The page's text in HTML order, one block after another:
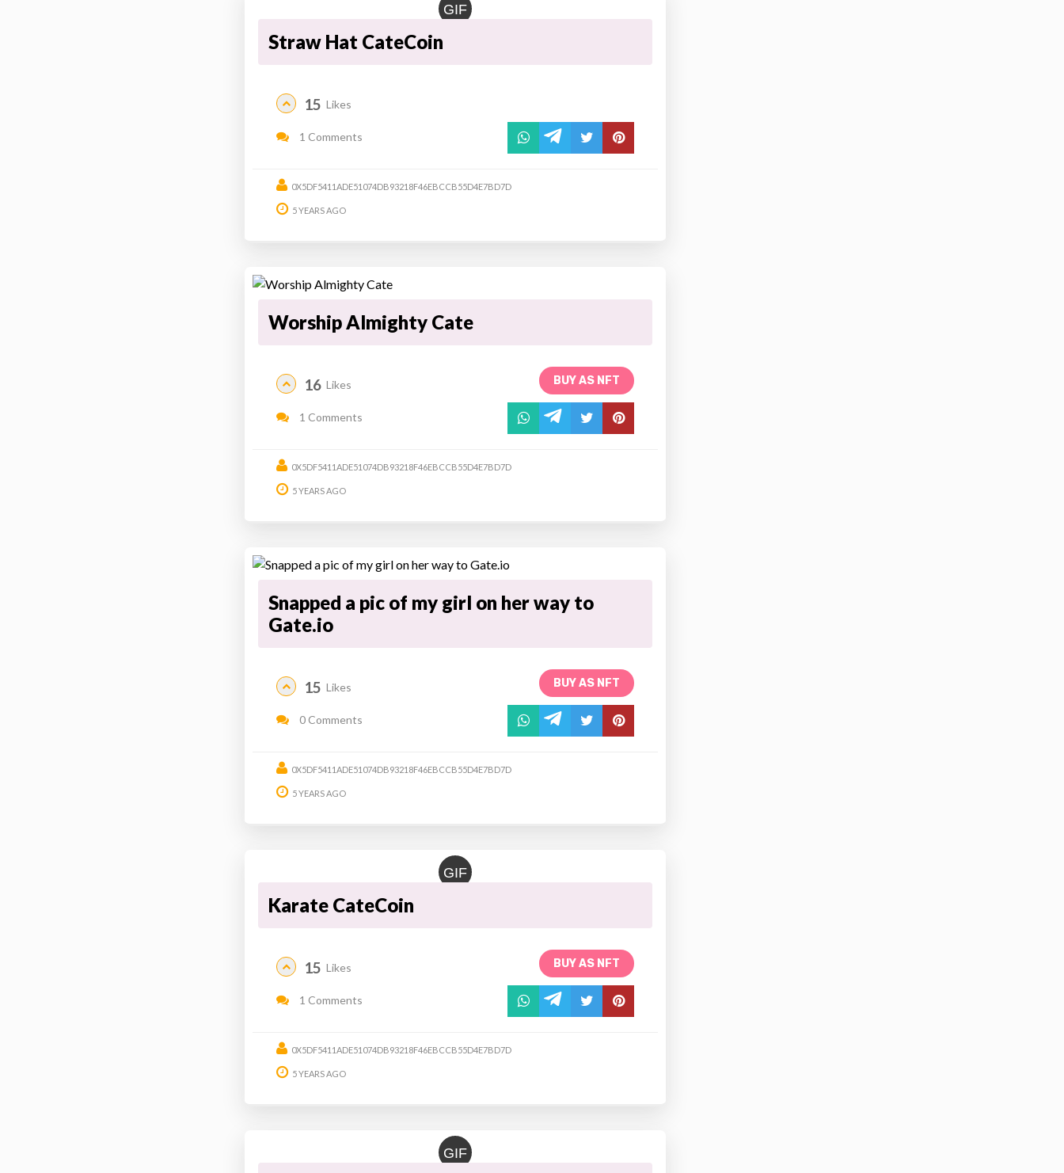
GIF
Straw Hat CateCoin
15 Likes
1 Comments
0X5DF5411ADE51074DB93218F46EBCCB55D4E7BD7D
5 YEARS AGO
Worship Almighty Cate
BUY AS NFT
16 Likes
1 Comments
0X5DF5411ADE51074DB93218F46EBCCB55D4E7BD7D
5 YEARS AGO
Snapped a pic of my girl on her way to
Gate.io
BUY AS NFT
15 Likes
0 Comments
0X5DF5411ADE51074DB93218F46EBCCB55D4E7BD7D
5 YEARS AGO
GIF
Karate CateCoin
BUY AS NFT
15 Likes
1 Comments
0X5DF5411ADE51074DB93218F46EBCCB55D4E7BD7D
5 YEARS AGO
GIF